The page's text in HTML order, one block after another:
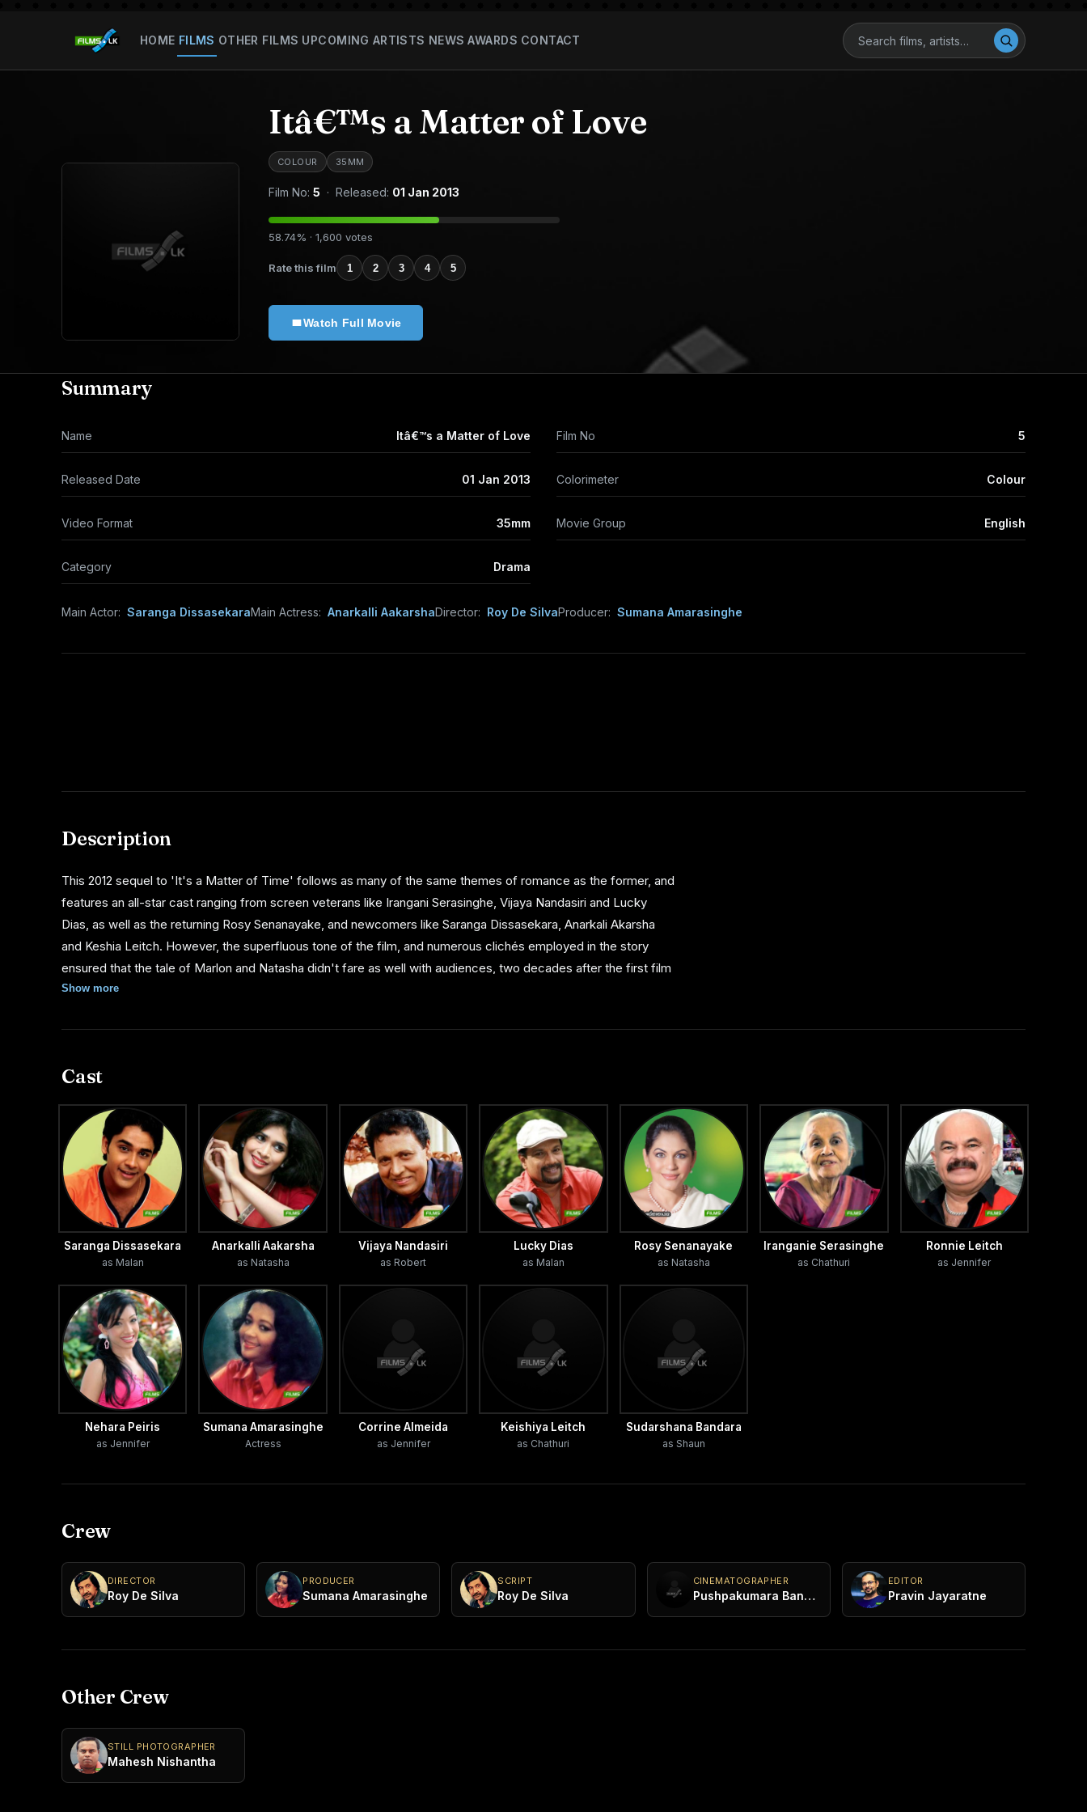
HOME FILMS OTHER FILMS UPCOMING ARTISTS NEWS AWARDS CONTACT
Itâ€™s a Matter of Love
COLOUR 35MM
Film No: 5 · Released: 01 Jan 2013
58.74% · 1,600 votes
Rate this film 1 2 3 4 5
Watch Full Movie
Summary
Name Itâ€™s a Matter of Love Film No 5
Released Date 01 Jan 2013 Colorimeter Colour
Video Format 35mm Movie Group English
Category Drama
Main Actor: Saranga DissasekaraMain Actress: Anarkalli AakarshaDirector: Roy De SilvaProducer: Sumana Amarasinghe
Description
This 2012 sequel to 'It's a Matter of Time' follows as many of the same themes of romance as the former, and
features an all-star cast ranging from screen veterans like Irangani Serasinghe, Vijaya Nandasiri and Lucky
Dias, as well as the returning Rosy Senanayake, and newcomers like Saranga Dissasekara, Anarkali Akarsha
and Keshia Leitch. However, the superfluous tone of the film, and numerous clichés employed in the story
ensured that the tale of Marlon and Natasha didn't fare as well with audiences, two decades after the first film
was made.
Show more
Cast
Saranga Dissasekara
as Malan
Anarkalli Aakarsha
as Natasha
Vijaya Nandasiri
as Robert
Lucky Dias
as Malan
Rosy Senanayake
as Natasha
Iranganie Serasinghe
as Chathuri
Ronnie Leitch
as Jennifer
Nehara Peiris
as Jennifer
Sumana Amarasinghe
Actress
Corrine Almeida
as Jennifer
Keishiya Leitch
as Chathuri
Sudarshana Bandara
as Shaun
Crew
DIRECTOR
Roy De Silva
PRODUCER
Sumana Amarasinghe
SCRIPT
Roy De Silva
CINEMATOGRAPHER
Pushpakumara Bandaragama
EDITOR
Pravin Jayaratne
Other Crew
STILL PHOTOGRAPHER
Mahesh Nishantha